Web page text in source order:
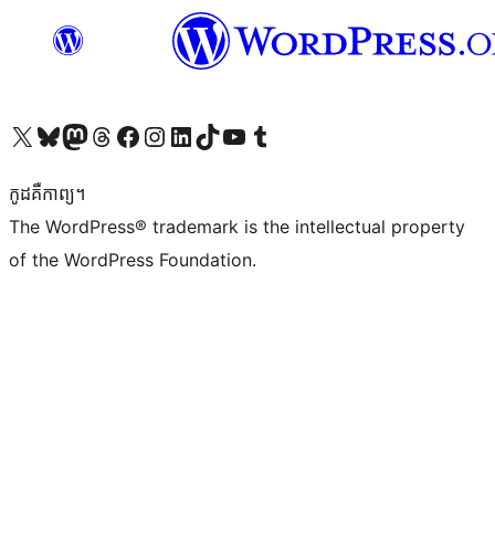
Visit our X (formerly Twitter) account
Visit our Bluesky account
Visit our Mastodon account
Visit our Threads account
Visit our Facebook page
Visit our Instagram account
Visit our LinkedIn account
Visit our TikTok account
Visit our YouTube channel
Visit our Tumblr account
កូដ​គឺកាព្យ។
The WordPress® trademark is the intellectual property
of the WordPress Foundation.